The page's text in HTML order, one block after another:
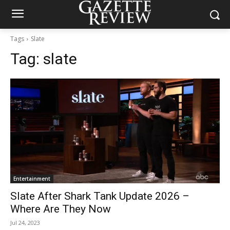
Tags Slate
Tag: slate
Entertainment
Slate After Shark Tank Update 2026 –
Where Are They Now
Jul 24, 2023